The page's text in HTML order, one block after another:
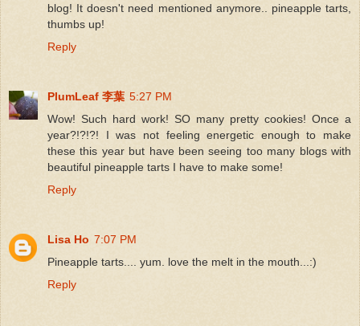
blog! It doesn't need mentioned anymore.. pineapple tarts,
thumbs up!
Reply
PlumLeaf 李葉 5:27 PM
Wow! Such hard work! SO many pretty cookies! Once a
year?!?!?! I was not feeling energetic enough to make
these this year but have been seeing too many blogs with
beautiful pineapple tarts I have to make some!
Reply
Lisa Ho 7:07 PM
Pineapple tarts.... yum. love the melt in the mouth...:)
Reply